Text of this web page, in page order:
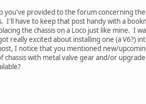
provided to the forum concerning
I'll have to keep that post handy with a
the chassis on a Loco just like mine. I
really excited about installing one (a V6?)
I notice that you mentioned new/
chassis with metal valve gear and/or